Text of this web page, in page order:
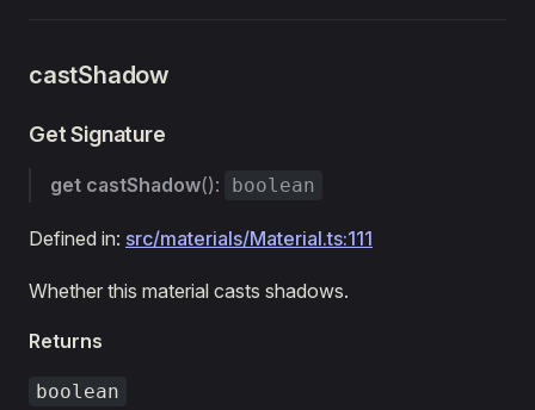
castShadow
Get Signature
get castShadow(): boolean
Defined in: src/materials/Material.ts:111
Whether this material casts shadows.
Returns
boolean